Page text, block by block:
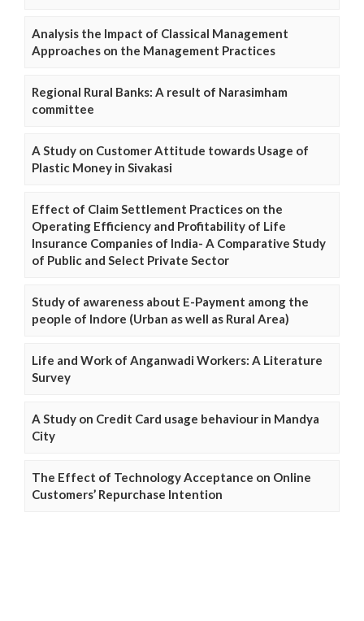
Analysis the Impact of Classical Management
Approaches on the Management Practices
Regional Rural Banks: A result of Narasimham
committee
A Study on Customer Attitude towards Usage of
Plastic Money in Sivakasi
Effect of Claim Settlement Practices on the
Operating Efficiency and Profitability of Life
Insurance Companies of India- A Comparative Study
of Public and Select Private Sector
Study of awareness about E-Payment among the
people of Indore (Urban as well as Rural Area)
Life and Work of Anganwadi Workers: A Literature
Survey
A Study on Credit Card usage behaviour in Mandya
City
The Effect of Technology Acceptance on Online
Customers’ Repurchase Intention